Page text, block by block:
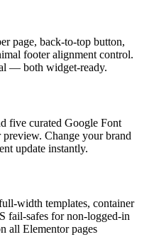
page, back-to-top button,
footer alignment control.
— both widget-ready.
five curated Google Font
Change your brand
update instantly.
width templates, container
fail-safes for non-logged-in
all Elementor pages